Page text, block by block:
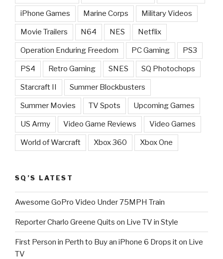
iPhone Games Marine Corps Military Videos
Movie Trailers N64 NES Netflix
Operation Enduring Freedom PC Gaming PS3
PS4 Retro Gaming SNES SQ Photochops
Starcraft II Summer Blockbusters
Summer Movies TV Spots Upcoming Games
US Army Video Game Reviews Video Games
World of Warcraft Xbox 360 Xbox One
SQ’S LATEST
Awesome GoPro Video Under 75MPH Train
Reporter Charlo Greene Quits on Live TV in Style
First Person in Perth to Buy an iPhone 6 Drops it on Live
TV